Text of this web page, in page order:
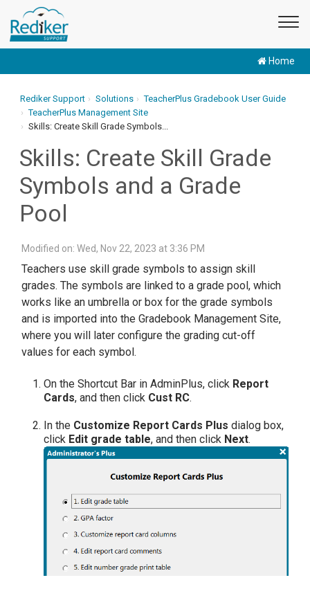
Home
Rediker Support Solutions
TeacherPlus Gradebook User Guide
TeacherPlus Management Site
Skills: Create Skill Grade Symbols...
Skills: Create Skill Grade
Symbols and a Grade
Pool
Modified on: Wed, Nov 22, 2023 at 3:36 PM
Teachers use skill grade symbols to assign skill
grades. The symbols are linked to a grade pool, which
works like an umbrella or box for the grade symbols
and is imported into the Gradebook Management Site,
where you will later configure the grading cut-off
values for each symbol.
On the Shortcut Bar in AdminPlus, click Report
Cards, and then click Cust RC.
In the Customize Report Cards Plus dialog box,
click Edit grade table, and then click Next.